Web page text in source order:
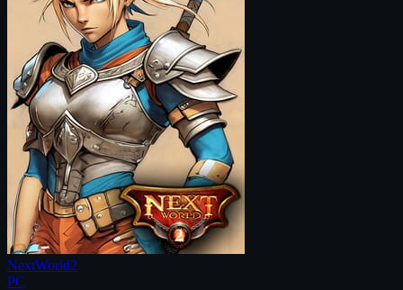
NextWorld2
PC